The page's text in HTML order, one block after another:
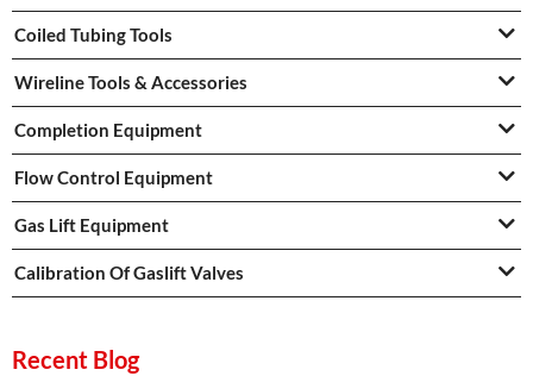
Coiled Tubing Tools
Wireline Tools & Accessories
Completion Equipment
Flow Control Equipment
Gas Lift Equipment
Calibration Of Gaslift Valves
Recent Blog